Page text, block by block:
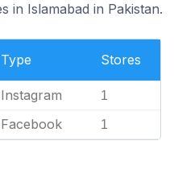
in Islamabad in Pakistan.
Type Stores
Instagram 1
Facebook 1